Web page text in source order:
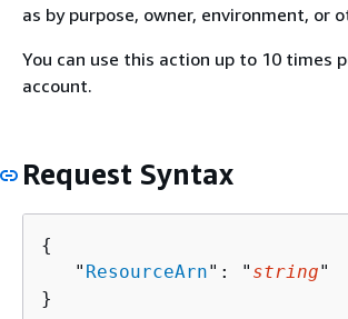
as by purpose, owner, environment, or
You can use this action up to 10 times
account.
Request Syntax
{
   "
ResourceArn": " string"
}